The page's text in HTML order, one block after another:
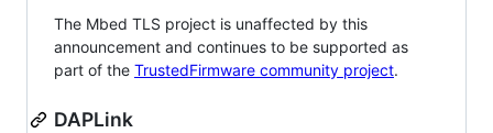
The Mbed TLS project is unaffected by this
announcement and continues to be supported as
part of the TrustedFirmware community project.
DAPLink